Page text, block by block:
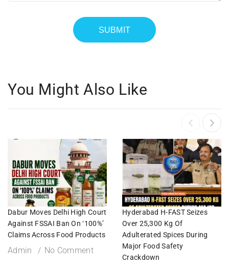
You Might Also Like
Dabur Moves Delhi High Court
Against FSSAI Ban On ‘100%’
Claims Across Food Products
Admin No Comment
Hyderabad H-FAST Seizes
Over 25,300 Kg Of
Adulterated Spices During
Major Food Safety
Crackdown